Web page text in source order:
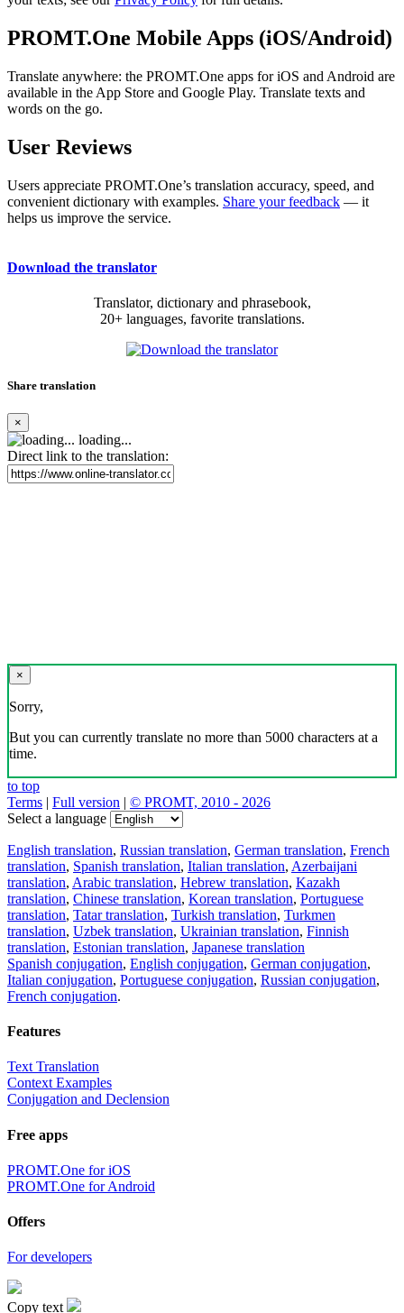
PROMT.One Mobile Apps (iOS/Android)
Translate anywhere: the PROMT.One apps for iOS and Android are
available in the App Store and Google Play. Translate texts and
words on the go.
User Reviews
Users appreciate PROMT.One’s translation accuracy, speed, and
convenient dictionary with examples. Share your feedback — it
helps us improve the service.
Download the translator
Translator, dictionary and phrasebook,
20+ languages, favorite translations.
Share translation
×
loading...
Direct link to the translation:
×
Sorry,
But you can currently translate no more than 5000 characters at a
time.
to top
Terms | Full version | © PROMT, 2010 - 2026
Select a language
English translation, Russian translation, German translation, French
translation, Spanish translation, Italian translation, Azerbaijani
translation, Arabic translation, Hebrew translation, Kazakh
translation, Chinese translation, Korean translation, Portuguese
translation, Tatar translation, Turkish translation, Turkmen
translation, Uzbek translation, Ukrainian translation, Finnish
translation, Estonian translation, Japanese translation
Spanish conjugation, English conjugation, German conjugation,
Italian conjugation, Portuguese conjugation, Russian conjugation,
French conjugation.
Features
Text Translation
Context Examples
Conjugation and Declension
Free apps
PROMT.One for iOS
PROMT.One for Android
Offers
For developers
Copy text